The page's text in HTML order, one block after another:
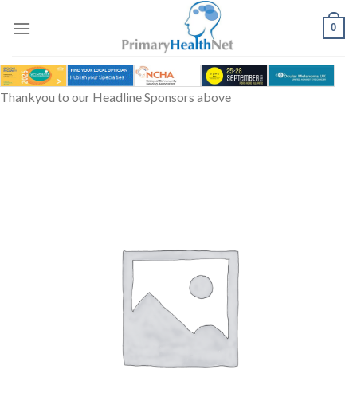
0
Thankyou to our Headline Sponsors above